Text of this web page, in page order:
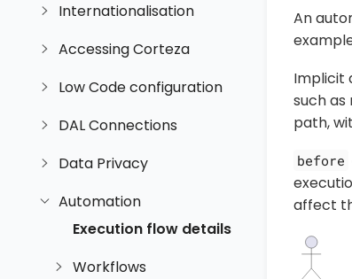
Internationalisation
Accessing Corteza
Low Code configuration
DAL Connections
Data Privacy
Automation
Execution flow details
Workflows
An
Implicit
such as
path,
before
affect